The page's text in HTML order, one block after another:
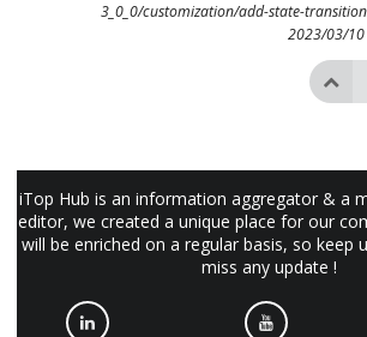
3_0_0/customization/add-state-
2023/03/
iTop Hub is an information aggregator & a
editor, we created a unique place for our
will be enriched on a regular basis, so keep
miss any update !